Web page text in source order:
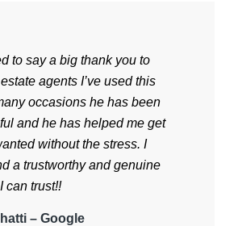
to say a big thank you to
agents I’ve used this
occasions he has been
and he has helped me get
without the stress. I
a trustworthy and genuine
can trust!!
– Google